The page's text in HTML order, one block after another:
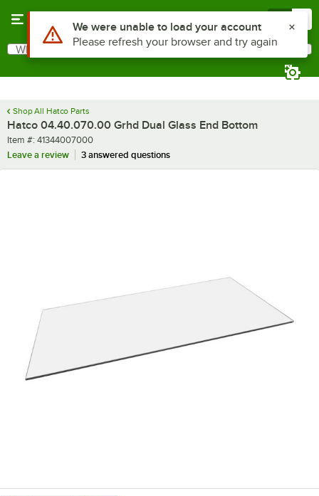
Search
What are you looking for?
Shop All Hatco Parts
Hatco 04.40.070.00 Grhd Dual Glass End Bottom
Item number
Item #: 41344007000
Leave a review
3 answered questions
Use Alt or Option plus Z to reach the notifications list
We were unable to load your account
Please refresh your browser and try again